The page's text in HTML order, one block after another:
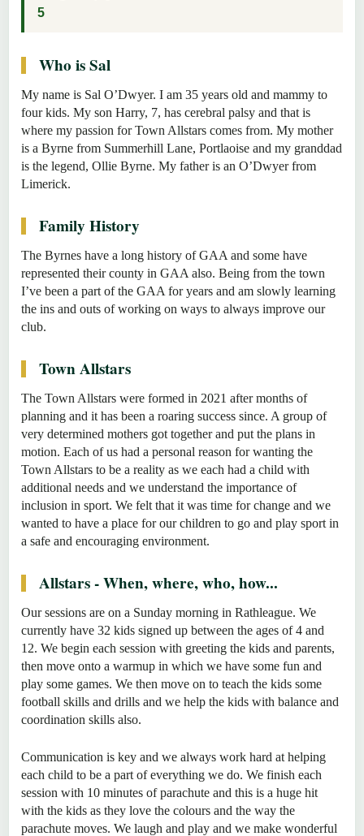
5
Who is Sal
My name is Sal O’Dwyer. I am 35 years old and mammy to
four kids. My son Harry, 7, has cerebral palsy and that is
where my passion for Town Allstars comes from. My mother
is a Byrne from Summerhill Lane, Portlaoise and my granddad
is the legend, Ollie Byrne. My father is an O’Dwyer from
Limerick.
Family History
The Byrnes have a long history of GAA and some have
represented their county in GAA also. Being from the town
I’ve been a part of the GAA for years and am slowly learning
the ins and outs of working on ways to always improve our
club.
Town Allstars
The Town Allstars were formed in 2021 after months of
planning and it has been a roaring success since. A group of
very determined mothers got together and put the plans in
motion. Each of us had a personal reason for wanting the
Town Allstars to be a reality as we each had a child with
additional needs and we understand the importance of
inclusion in sport. We felt that it was time for change and we
wanted to have a place for our children to go and play sport in
a safe and encouraging environment.
Allstars - When, where, who, how...
Our sessions are on a Sunday morning in Rathleague. We
currently have 32 kids signed up between the ages of 4 and
12. We begin each session with greeting the kids and parents,
then move onto a warmup in which we have some fun and
play some games. We then move on to teach the kids some
football skills and drills and we help the kids with balance and
coordination skills also.
Communication is key and we always work hard at helping
each child to be a part of everything we do. We finish each
session with 10 minutes of parachute and this is a huge hit
with the kids as they love the colours and the way the
parachute moves. We laugh and play and we make wonderful